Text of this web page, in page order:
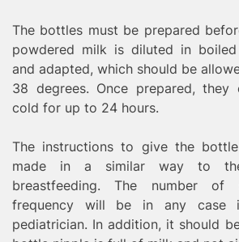
The bottles must be prepared
powdered milk is diluted in
and adapted, which should be
38 degrees. Once prepared,
cold for up to 24 hours.
The instructions to give the
made in a similar way to
breastfeeding. The number
frequency will be in any case
pediatrician. In addition, it should